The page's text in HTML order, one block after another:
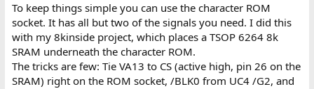
To keep things simple you can use the character ROM
socket. It has all but two of the signals you need. I did this
with my 8kinside project, which places a TSOP 6264 8k
SRAM underneath the character ROM.
The tricks are few: Tie VA13 to CS (active high, pin 26 on the
SRAM) right on the ROM socket, /BLK0 from UC4 /G2, and